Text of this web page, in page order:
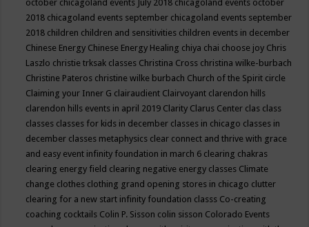
october chicagoland events July 2018 chicagoland events october
2018 chicagoland events september chicagoland events september
2018 children children and sensitivities children events in december
Chinese Energy Chinese Energy Healing chiya chai choose joy Chris
Laszlo christie trksak classes Christina Cross christina wilke-burbach
Christine Pateros christine wilke burbach Church of the Spirit circle
Claiming your Inner G clairaudient Clairvoyant clarendon hills
clarendon hills events in april 2019 Clarity Clarus Center clas class
classes classes for kids in december classes in chicago classes in
december classes metaphysics clear connect and thrive with grace
and easy event infinity foundation in march 6 clearing chakras
clearing energy field clearing negative energy classes Climate
change clothes clothing grand opening stores in chicago clutter
clearing for a new start infinity foundation classs Co-creating
coaching cocktails Colin P. Sisson colin sisson Colorado Events